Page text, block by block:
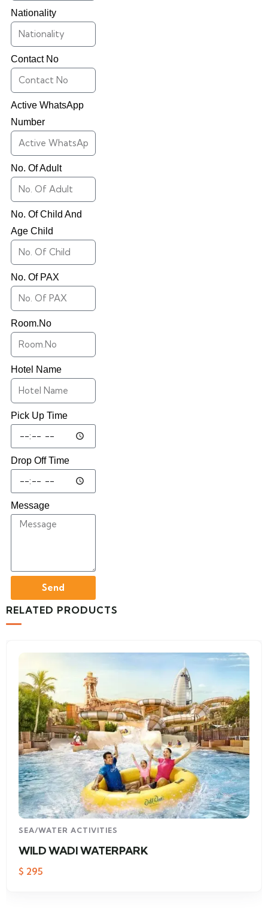
Nationality
Contact No
Active WhatsApp
Number
No. Of Adult
No. Of Child And
Age Child
No. Of PAX
Room.No
Hotel Name
Pick Up Time
Drop Off Time
Message
Send
RELATED PRODUCTS
SEA/WATER ACTIVITIES
WILD WADI WATERPARK
$ 295